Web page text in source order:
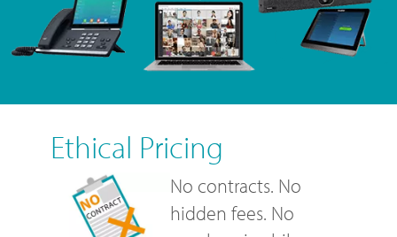
Ethical Pricing
No contracts. No
hidden fees. No